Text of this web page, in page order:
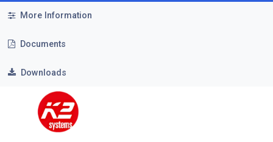
More Information
Documents
Downloads